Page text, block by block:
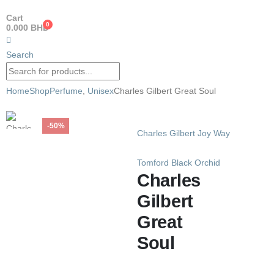
0
Cart
0.000 BHD
Search
HomeShopPerfume, UnisexCharles Gilbert Great Soul
-50%
Charles Gilbert Joy Way
Tomford Black Orchid
Charles
Gilbert
Great
Soul